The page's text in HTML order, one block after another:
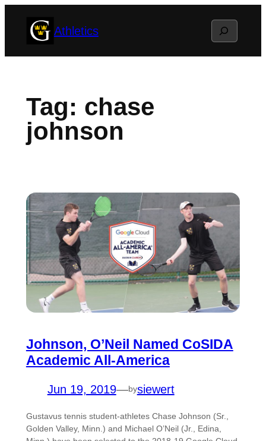
Athletics Search
Tag: chase
johnson
Johnson, O’Neil Named CoSIDA
Academic All-America
Jun 19, 2019—bysiewert
Gustavus tennis student-athletes Chase Johnson (Sr.,
Golden Valley, Minn.) and Michael O’Neil (Jr., Edina,